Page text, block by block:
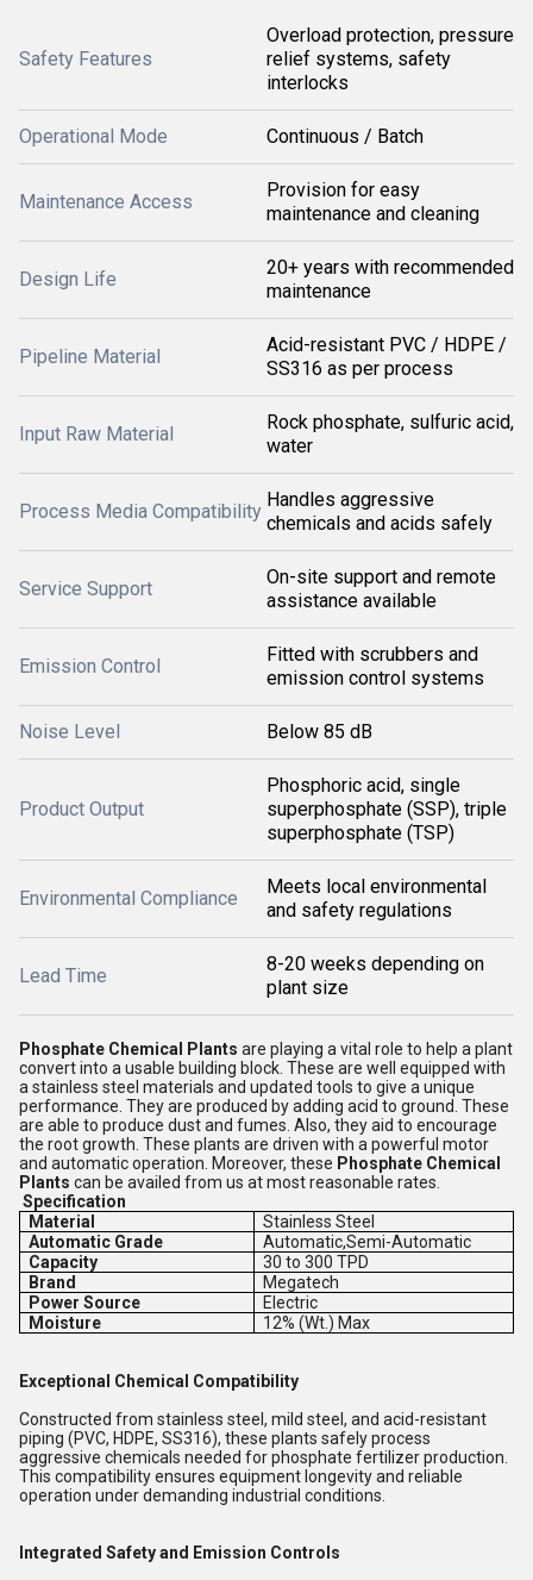
Safety Features
Overload protection, pressure
relief systems, safety
interlocks
Operational Mode Continuous / Batch
Maintenance Access
Provision for easy
maintenance and cleaning
Design Life
20+ years with recommended
maintenance
Pipeline Material
Acid-resistant PVC / HDPE /
SS316 as per process
Input Raw Material
Rock phosphate, sulfuric acid,
water
Process Media Compatibility
Handles aggressive
chemicals and acids safely
Service Support
On-site support and remote
assistance available
Emission Control
Fitted with scrubbers and
emission control systems
Noise Level Below 85 dB
Product Output
Phosphoric acid, single
superphosphate (SSP), triple
superphosphate (TSP)
Environmental Compliance
Meets local environmental
and safety regulations
Lead Time
8-20 weeks depending on
plant size
Phosphate Chemical Plants are playing a vital role to help a plant
convert into a usable building block. These are well equipped with
a stainless steel materials and updated tools to give a unique
performance. They are produced by adding acid to ground. These
are able to produce dust and fumes. Also, they aid to encourage
the root growth. These plants are driven with a powerful motor
and automatic operation. Moreover, these Phosphate Chemical
Plants can be availed from us at most reasonable rates.
Specification
Material
Stainless Steel
Automatic Grade
Automatic,Semi-Automatic
Capacity
30 to 300 TPD
Brand
Megatech
Power Source
Electric
Moisture
12% (Wt.) Max
Exceptional Chemical Compatibility
Constructed from stainless steel, mild steel, and acid-resistant
piping (PVC, HDPE, SS316), these plants safely process
aggressive chemicals needed for phosphate fertilizer production.
This compatibility ensures equipment longevity and reliable
operation under demanding industrial conditions.
Integrated Safety and Emission Controls